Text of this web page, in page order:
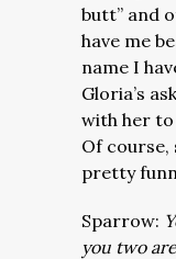
butt” and
have me
name I
Gloria’s
with her
Of course,
pretty
Sparrow:
you two